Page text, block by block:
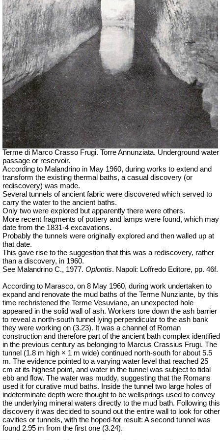
Terme di Marco Crasso Frugi. Torre Annunziata. Underground water
passage or reservoir.
According to Malandrino in May 1960, during works to extend and
transform the existing thermal baths, a casual discovery (or
rediscovery) was made.
Several tunnels of ancient fabric were discovered which served to
carry the water to the ancient baths.
Only two were explored but apparently there were others.
More recent fragments of pottery and lamps were found, which may
date from the 1831-4 excavations.
Probably the tunnels were originally explored and then walled up at
that date.
This gave rise to the suggestion that this was a rediscovery, rather
than a discovery, in 1960.
See Malandrino C., 1977. Oplontis. Napoli: Loffredo Editore, pp. 46f.
According to Marasco, on 8 May 1960, during work undertaken to
expand and renovate the mud baths of the Terme Nunziante, by this
time rechristened the Terme Vesuviane, an unexpected hole
appeared in the solid wall of ash. Workers tore down the ash barrier
to reveal a north-south tunnel lying perpendicular to the ash bank
they were working on (3.23). It was a channel of Roman
construction and therefore part of the ancient bath complex identified
in the previous century as belonging to Marcus Crassius Frugi. The
tunnel (1.8 m high × 1 m wide) continued north-south for about 5.5
m. The evidence pointed to a varying water level that reached 25
cm at its highest point, and water in the tunnel was subject to tidal
ebb and flow. The water was muddy, suggesting that the Romans
used it for curative mud baths. Inside the tunnel two large holes of
indeterminate depth were thought to be wellsprings used to convey
the underlying mineral waters directly to the mud bath. Following this
discovery it was decided to sound out the entire wall to look for other
cavities or tunnels, with the hoped-for result: A second tunnel was
found 2.95 m from the first one (3.24).